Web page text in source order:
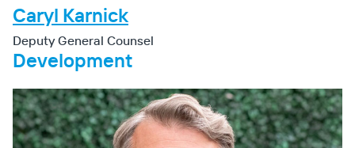
Caryl Karnick
Deputy General Counsel
Development